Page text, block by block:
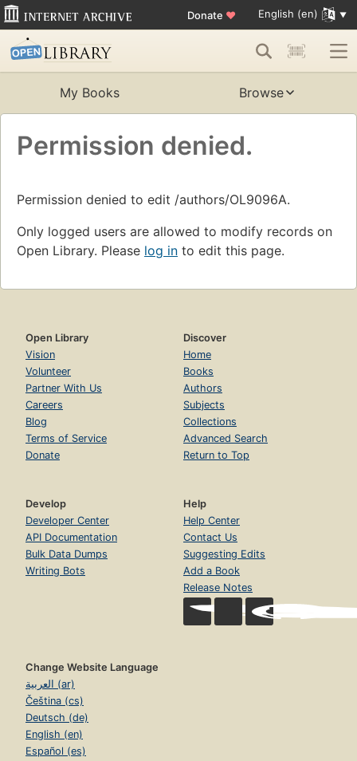
Donate ♥ English (en)
My Books Browse
Permission denied.
Permission denied to edit /authors/OL9096A.
Only logged users are allowed to modify records on
Open Library. Please log in to edit this page.
Open Library
Vision
Volunteer
Partner With Us
Careers
Blog
Terms of Service
Donate
Discover
Home
Books
Authors
Subjects
Collections
Advanced Search
Return to Top
Develop
Developer Center
API Documentation
Bulk Data Dumps
Writing Bots
Help
Help Center
Contact Us
Suggesting Edits
Add a Book
Release Notes
Change Website Language
العربية (ar)
Čeština (cs)
Deutsch (de)
English (en)
Español (es)